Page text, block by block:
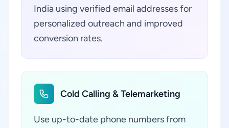
India using verified email addresses for
personalized outreach and improved
conversion rates.
Cold Calling & Telemarketing
Use up-to-date phone numbers from